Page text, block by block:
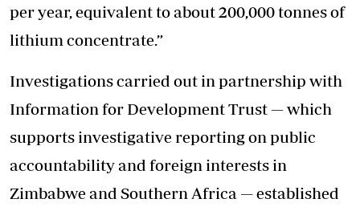
per year, equivalent to about 200,000 tonnes of
lithium concentrate.”
Investigations carried out in partnership with
Information for Development Trust — which
supports investigative reporting on public
accountability and foreign interests in
Zimbabwe and Southern Africa — established